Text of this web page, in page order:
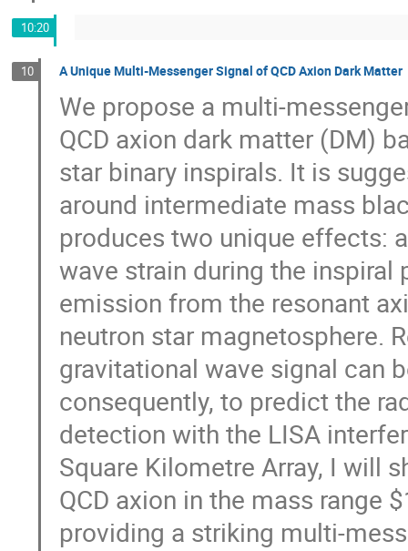
10:20
10 A Unique Multi-Messenger Signal of QCD Axion Dark Matter
We propose a multi-
QCD axion dark matter (DM)
star binary inspirals. It is
around intermediate mass
produces two unique effects:
wave strain during the inspiral
emission from the resonant
neutron star magnetosphere.
gravitational wave signal can
consequently, to predict the
detection with the LISA
Square Kilometre Array, I will
QCD axion in the mass range
providing a striking multi-